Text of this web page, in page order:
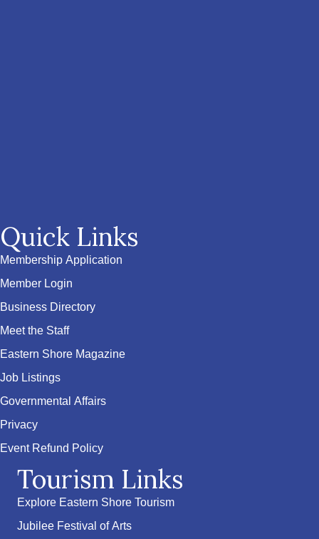
Quick Links
Membership Application
Member Login
Business Directory
Meet the Staff
Eastern Shore Magazine
Job Listings
Governmental Affairs
Privacy
Event Refund Policy
Tourism Links
Explore Eastern Shore Tourism
Jubilee Festival of Arts